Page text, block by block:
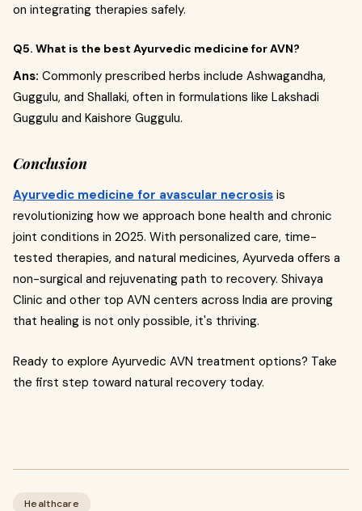
on integrating therapies safely.
Q5. What is the best Ayurvedic medicine for AVN?
Ans: Commonly prescribed herbs include Ashwagandha,
Guggulu, and Shallaki, often in formulations like Lakshadi
Guggulu and Kaishore Guggulu.
Conclusion
Ayurvedic medicine for avascular necrosis is
revolutionizing how we approach bone health and chronic
joint conditions in 2025. With personalized care, time-
tested therapies, and natural medicines, Ayurveda offers a
non-surgical and rejuvenating path to recovery. Shivaya
Clinic and other top AVN centers across India are proving
that healing is not only possible, it's thriving.
Ready to explore Ayurvedic AVN treatment options? Take
the first step toward natural recovery today.
Healthcare